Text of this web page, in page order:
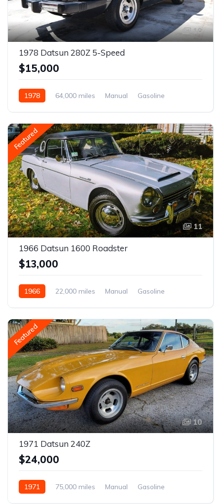
10
1978 Datsun 280Z 5-Speed
$15,000
1978 64,000 miles Manual Gasoline
Featured
11
1966 Datsun 1600 Roadster
$13,000
1966 22,000 miles Manual Gasoline
Featured
10
1971 Datsun 240Z
$24,000
1971 75,000 miles Manual Gasoline